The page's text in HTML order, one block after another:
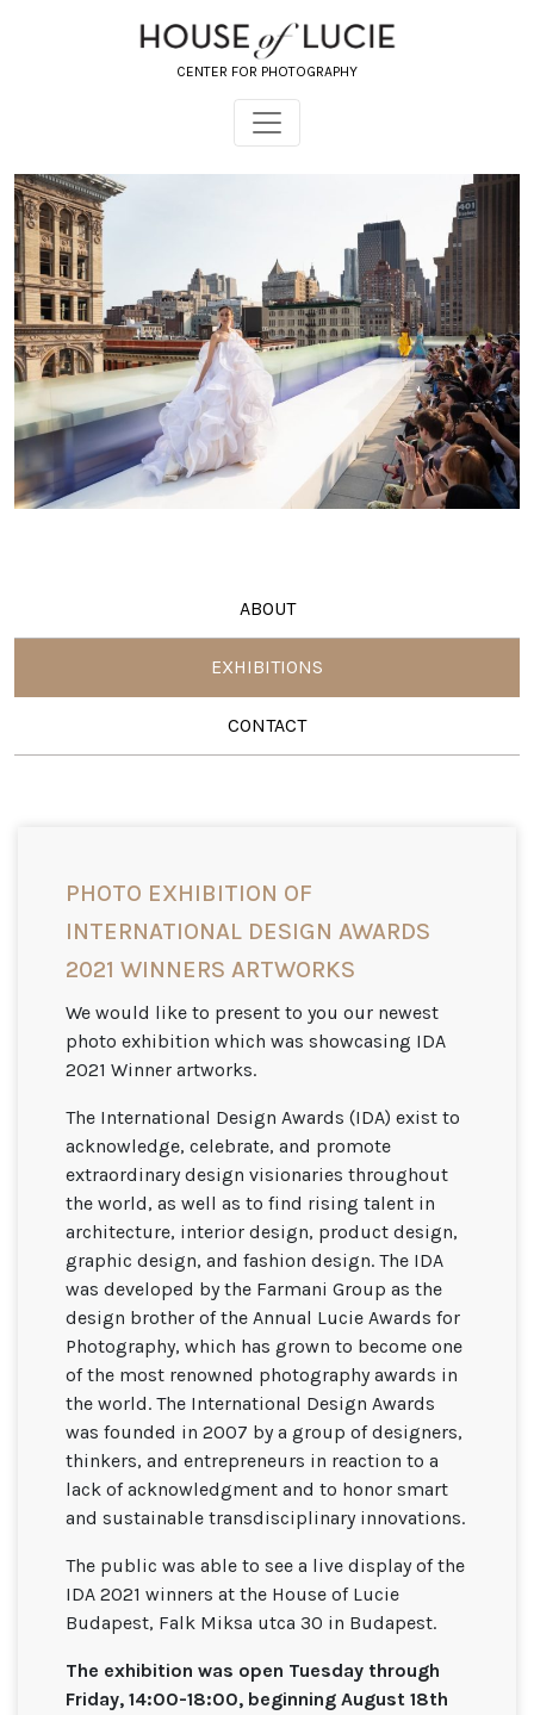
CENTER FOR PHOTOGRAPHY
ABOUT
EXHIBITIONS
CONTACT
PHOTO EXHIBITION OF
INTERNATIONAL DESIGN AWARDS
2021 WINNERS ARTWORKS
We would like to present to you our newest
photo exhibition which was showcasing IDA
2021 Winner artworks.
The International Design Awards (IDA) exist to
acknowledge, celebrate, and promote
extraordinary design visionaries throughout
the world, as well as to find rising talent in
architecture, interior design, product design,
graphic design, and fashion design. The IDA
was developed by the Farmani Group as the
design brother of the Annual Lucie Awards for
Photography, which has grown to become one
of the most renowned photography awards in
the world. The International Design Awards
was founded in 2007 by a group of designers,
thinkers, and entrepreneurs in reaction to a
lack of acknowledgment and to honor smart
and sustainable transdisciplinary innovations.
The public was able to see a live display of the
IDA 2021 winners at the House of Lucie
Budapest, Falk Miksa utca 30 in Budapest.
The exhibition was open Tuesday through
Friday, 14:00-18:00, beginning August 18th